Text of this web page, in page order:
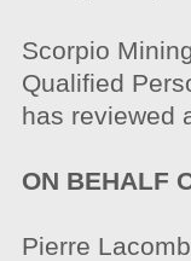
Scorpio
Qualified
has reviewed
ON BEHALF
Pierre